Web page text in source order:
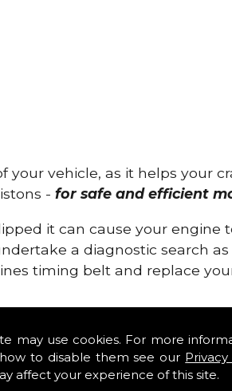
may use cookies. For more
to disable them see our
affect your experience of this site.
your vehicle, as it helps your
-for safe and efficient
it can cause your engine
a diagnostic search
timing belt and replace
and reliable in County
this service as we are
connected.